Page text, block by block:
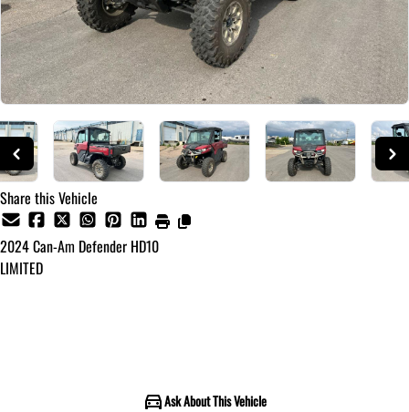
Share this Vehicle
2024Can-Am Defender HD10
LIMITED
Ask About This Vehicle